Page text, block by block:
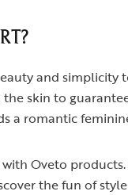
and simplicity
skin to
a romantic
Oveto
the fun of